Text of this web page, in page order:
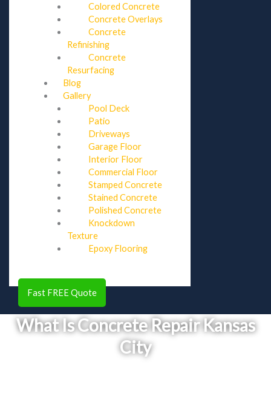
Colored Concrete
Concrete Overlays
Concrete
Refinishing
Concrete
Resurfacing
Blog
Gallery
Pool Deck
Patio
Driveways
Garage Floor
Interior Floor
Commercial Floor
Stamped Concrete
Stained Concrete
Polished Concrete
Knockdown
Texture
Epoxy Flooring
Fast FREE Quote
What Is Concrete Repair Kansas
City